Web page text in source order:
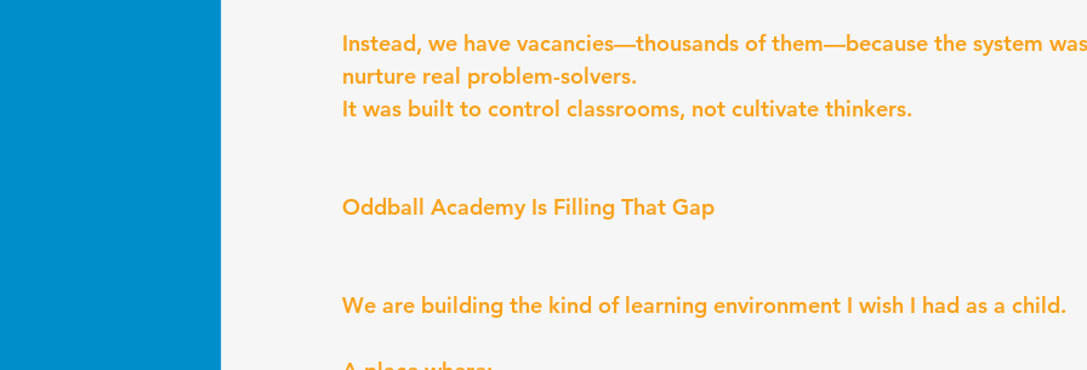
Instead, we have vacancies—thousands of them—because the system
nurture real problem-solvers.
It was built to control classrooms, not cultivate thinkers.
Oddball Academy Is Filling That Gap
We are building the kind of learning environment I wish I had as a child.